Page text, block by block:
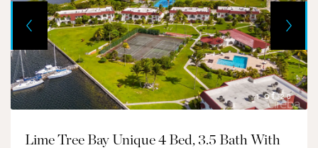
Previous
1 20
Next
Lime Tree Bay Unique 4 Bed, 3.5 Bath With